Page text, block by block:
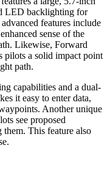
LED backlighting for
features include
sense of the
Likewise, Forward
a solid impact point
path.
capabilities and a dual-
it easy to enter data,
Another unique
see proposed
them. This feature also